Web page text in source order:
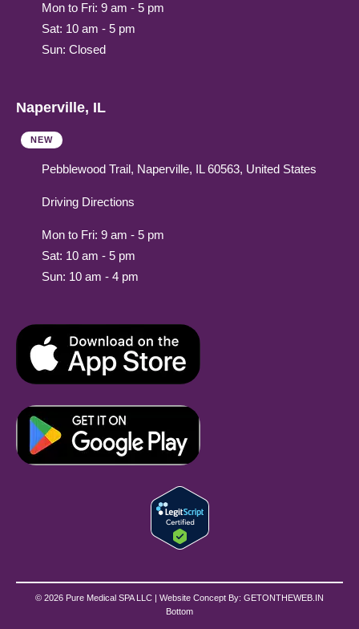
Mon to Fri: 9 am - 5 pm
Sat: 10 am - 5 pm
Sun: Closed
Naperville, IL
NEW
Pebblewood Trail, Naperville, IL 60563, United States
Driving Directions
Mon to Fri: 9 am - 5 pm
Sat: 10 am - 5 pm
Sun: 10 am - 4 pm
© 2026 Pure Medical SPA LLC | Website Concept By: GETONTHEWEB.IN
Bottom